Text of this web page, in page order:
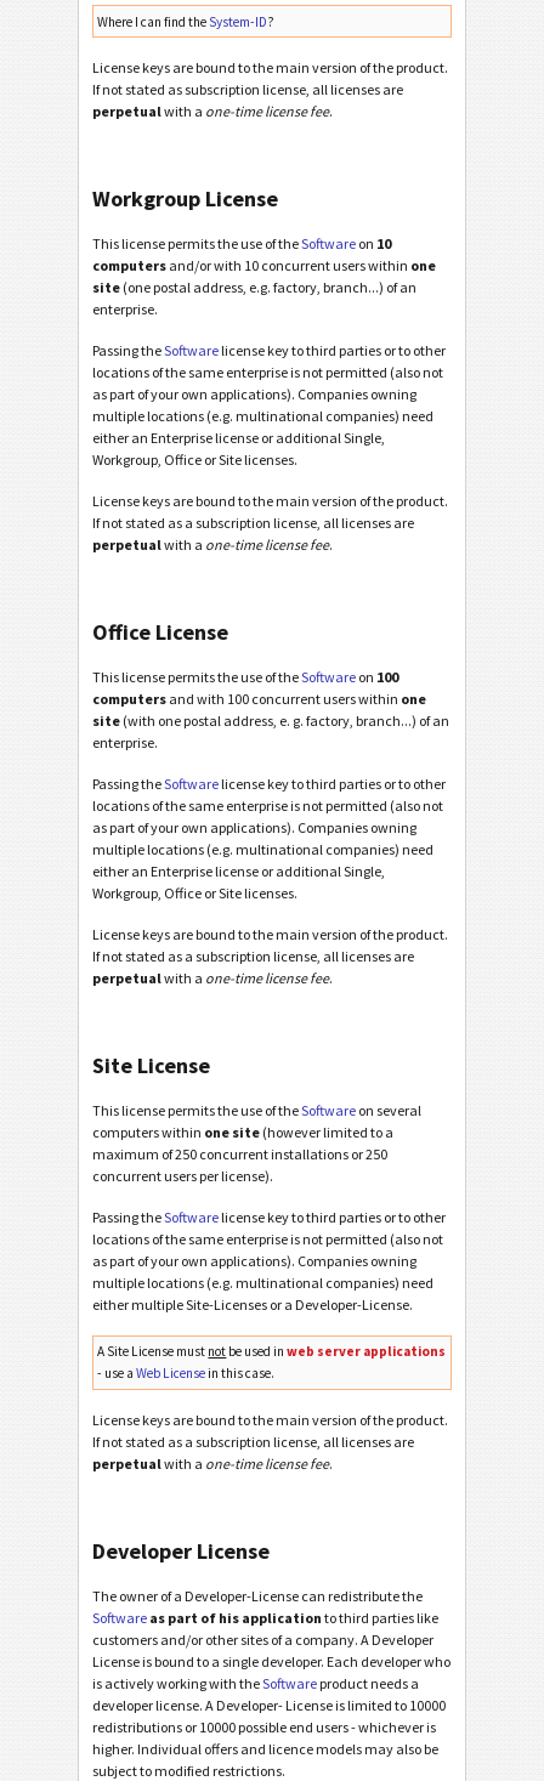
Where I can find the System-ID?
License keys are bound to the main version of the product.
If not stated as subscription license, all licenses are
perpetualwith a one-time license fee.
Workgroup License
This license permits the use of theSoftware on 10
computers and/or with 10 concurrent users within one
site (one postal address, e.g. factory, branch...) of an
enterprise.
Passing theSoftware license key to third parties or to other
locations of the same enterprise is not permitted (also not
as part of your own applications). Companies owning
multiple locations (e.g. multinational companies) need
either an Enterprise license or additional Single,
Workgroup, Office or Site licenses.
License keys are bound to the main version of the product.
If not stated as a subscription license, all licenses are
perpetualwith a one-time license fee.
Office License
This license permits the use of theSoftware on 100
computers and with 100 concurrent users within one
site (with one postal address, e. g. factory, branch...) of an
enterprise.
Passing theSoftware license key to third parties or to other
locations of the same enterprise is not permitted (also not
as part of your own applications). Companies owning
multiple locations (e.g. multinational companies) need
either an Enterprise license or additional Single,
Workgroup, Office or Site licenses.
License keys are bound to the main version of the product.
If not stated as a subscription license, all licenses are
perpetualwith a one-time license fee.
Site License
This license permits the use of theSoftware on several
computers within one site (however limited to a
maximum of 250 concurrent installations or 250
concurrent users per license).
Passing theSoftware license key to third parties or to other
locations of the same enterprise is not permitted (also not
as part of your own applications). Companies owning
multiple locations (e.g. multinational companies) need
either multiple Site-Licenses or a Developer-License.
A Site License must not be used inweb server applications
- use aWeb License in this case.
License keys are bound to the main version of the product.
If not stated as a subscription license, all licenses are
perpetualwith a one-time license fee.
Developer License
The owner of a Developer-License can redistribute the
Software as part of his application to third parties like
customers and/or other sites of a company. A Developer
License is bound to a single developer. Each developer who
is actively working with theSoftware product needs a
developer license. A Developer- License is limited to 10000
redistributions or 10000 possible end users - whichever is
higher. Individual offers and licence models may also be
subject to modified restrictions.